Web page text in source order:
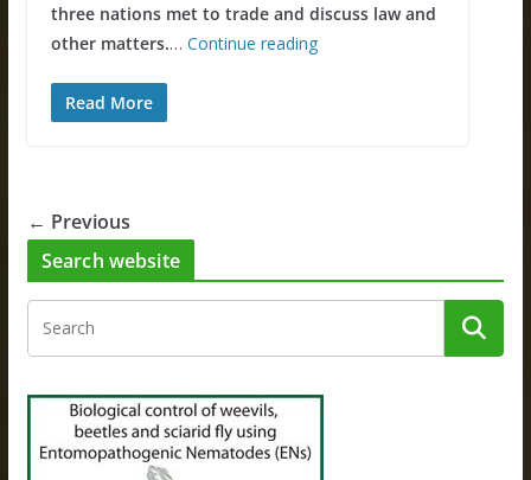
three nations met to trade and discuss law and
other matters.… Continue reading
Read More
← Previous
Search website